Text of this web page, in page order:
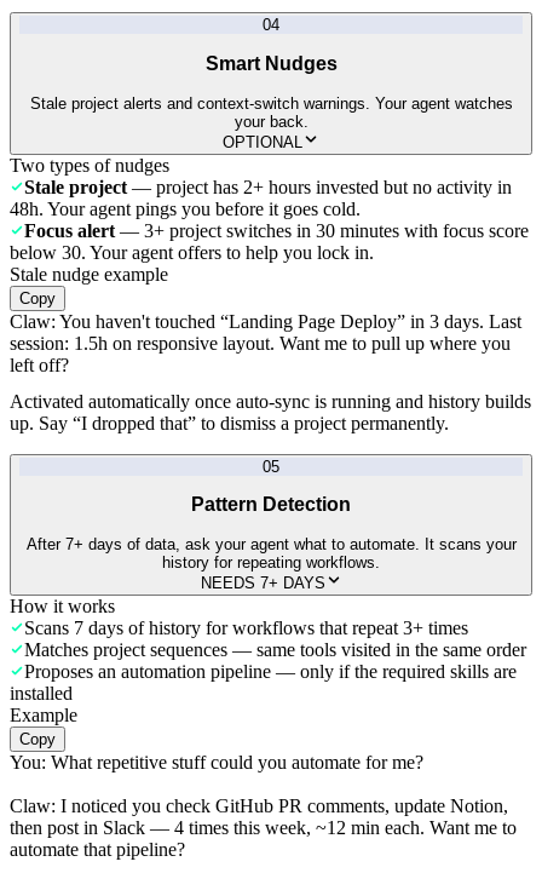
04
Smart Nudges
Stale project alerts and context-switch warnings. Your agent watches
your back.
OPTIONAL
Two types of nudges
Stale project — project has 2+ hours invested but no activity in
48h. Your agent pings you before it goes cold.
Focus alert — 3+ project switches in 30 minutes with focus score
below 30. Your agent offers to help you lock in.
Stale nudge example
Copy
Claw: You haven't touched “Landing Page Deploy” in 3 days. Last
session: 1.5h on responsive layout. Want me to pull up where you
left off?
Activated automatically once auto-sync is running and history builds
up. Say “I dropped that” to dismiss a project permanently.
05
Pattern Detection
After 7+ days of data, ask your agent what to automate. It scans your
history for repeating workflows.
NEEDS 7+ DAYS
How it works
Scans 7 days of history for workflows that repeat 3+ times
Matches project sequences — same tools visited in the same order
Proposes an automation pipeline — only if the required skills are
installed
Example
Copy
You: What repetitive stuff could you automate for me?
Claw: I noticed you check GitHub PR comments, update Notion,
then post in Slack — 4 times this week, ~12 min each. Want me to
automate that pipeline?